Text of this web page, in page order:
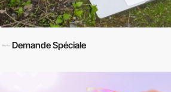
Demande Spéciale